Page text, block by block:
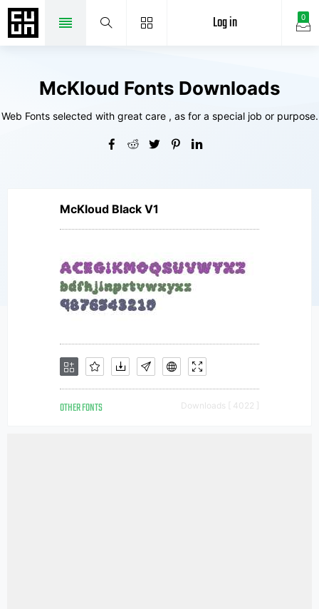
0
Log in
McKloud Fonts Downloads
Web Fonts selected with great care , as for a special job or purpose.
McKloud Black V1
OTHER FONTS Downloads [ 4022 ]